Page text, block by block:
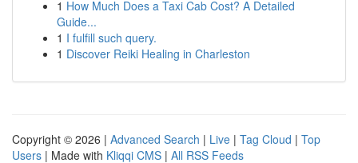
1 How Much Does a Taxi Cab Cost? A Detailed
Guide...
1 I fulfill such query.
1 Discover Reiki Healing in Charleston
Copyright © 2026 | Advanced Search | Live | Tag Cloud | Top
Users | Made with Kliqqi CMS | All RSS Feeds